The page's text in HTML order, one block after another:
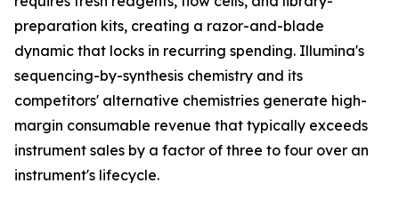
preparation kits, creating a razor-and-blade
dynamic that locks in recurring spending. Illumina's
sequencing-by-synthesis chemistry and its
competitors' alternative chemistries generate high-
margin consumable revenue that typically exceeds
instrument sales by a factor of three to four over an
instrument's lifecycle.